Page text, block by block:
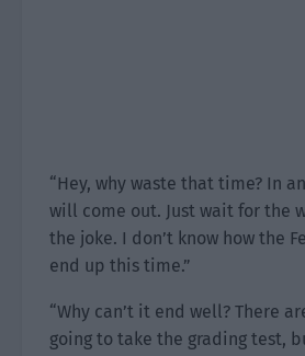
“Hey, why waste that time? In
will come out. Just wait for the
the joke. I don’t know how the
end up this time.”
“Why can’t it end well? There
going to take the grading test,